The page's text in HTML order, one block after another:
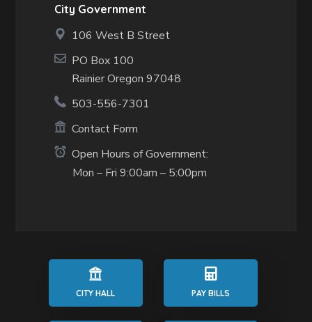
City Government
106 West B Street
PO Box 100
Rainier Oregon 97048
503-556-7301
Contact Form
Open Hours of Government:
Mon – Fri 9:00am – 5:00pm
CITY HALL PAY BILLS